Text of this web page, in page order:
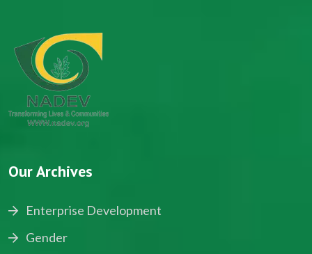
Our Archives
Enterprise Development
Gender